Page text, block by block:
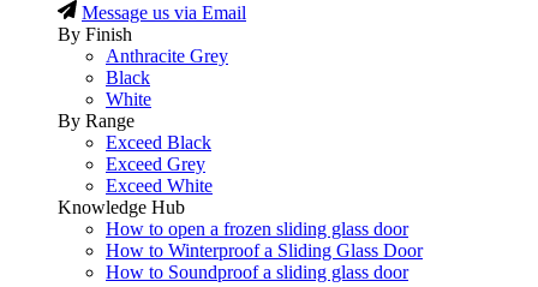
Message us via Email
By Finish
Anthracite Grey
Black
White
By Range
Exceed Black
Exceed Grey
Exceed White
Knowledge Hub
How to open a frozen sliding glass door
How to Winterproof a Sliding Glass Door
How to Soundproof a sliding glass door